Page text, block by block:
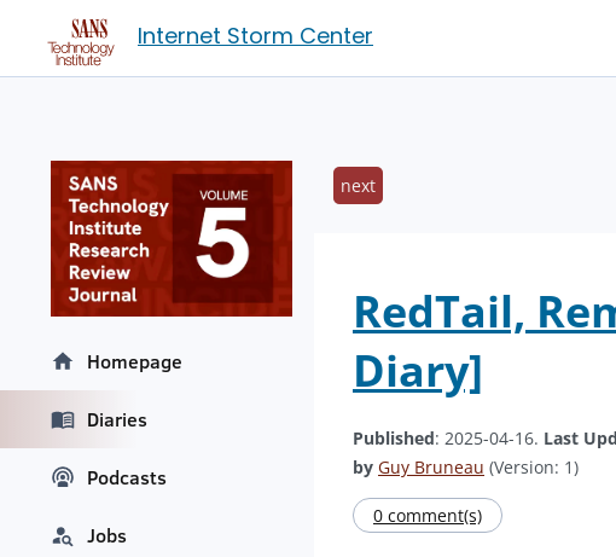
Internet Storm Center
next
RedTail,
Diary]
Published: 2025-04-16. Last
by Guy Bruneau (Version: 1)
0 comment(s)
Homepage
Diaries
Podcasts
Jobs